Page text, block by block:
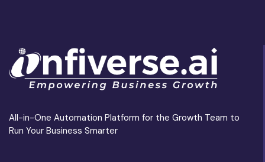
All-in-One Automation Platform for the Growth Team to
Run Your Business Smarter